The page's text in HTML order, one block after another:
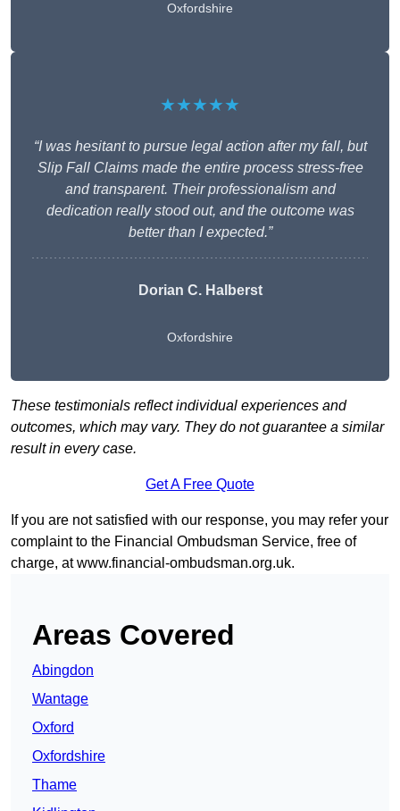
Oxfordshire
★★★★★
“I was hesitant to pursue legal action after my fall, but
Slip Fall Claims made the entire process stress-free
and transparent. Their professionalism and
dedication really stood out, and the outcome was
better than I expected.”
Dorian C. Halberst
Oxfordshire
These testimonials reflect individual experiences and
outcomes, which may vary. They do not guarantee a similar
result in every case.
Get A Free Quote
If you are not satisfied with our response, you may refer your
complaint to the Financial Ombudsman Service, free of
charge, atwww.financial-ombudsman.org.uk.
Areas Covered
Abingdon
Wantage
Oxford
Oxfordshire
Thame